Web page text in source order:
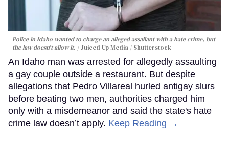
Police in Idaho wanted to charge an alleged assailant with a hate crime, but
the law doesn't allow it.
Juiced Up Media / Shutterstock
An Idaho man was arrested for allegedly assaulting
a gay couple outside a restaurant. But despite
allegations that Pedro Villareal hurled antigay slurs
before beating two men, authorities charged him
only with a misdemeanor and said the state's hate
crime law doesn’t apply. Keep Reading →